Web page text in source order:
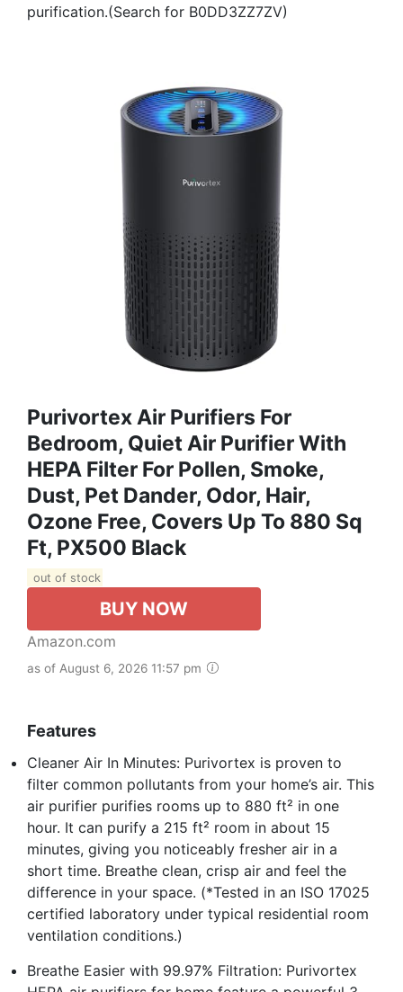
purification.(Search for B0DD3ZZ7ZV)
Purivortex Air Purifiers For
Bedroom, Quiet Air Purifier With
HEPA Filter For Pollen, Smoke,
Dust, Pet Dander, Odor, Hair,
Ozone Free, Covers Up To 880 Sq
Ft, PX500 Black
out of stock
BUY NOW
Amazon.com
as of August 6, 2026 11:57 pm
Features
Cleaner Air In Minutes: Purivortex is proven to
filter common pollutants from your home’s air. This
air purifier purifies rooms up to 880 ft² in one
hour. It can purify a 215 ft² room in about 15
minutes, giving you noticeably fresher air in a
short time. Breathe clean, crisp air and feel the
difference in your space. (*Tested in an ISO 17025
certified laboratory under typical residential room
ventilation conditions.)
Breathe Easier with 99.97% Filtration: Purivortex